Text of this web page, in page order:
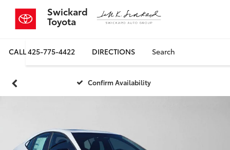
Swickard
Toyota
CALL425-775-4422 DIRECTIONS Search
Confirm Availability